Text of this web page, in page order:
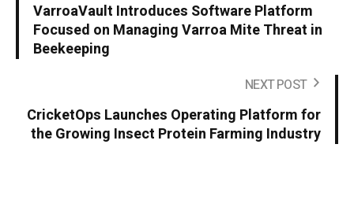
VarroaVault Introduces Software Platform
Focused on Managing Varroa Mite Threat in
Beekeeping
NEXT POST
CricketOps Launches Operating Platform for
the Growing Insect Protein Farming Industry